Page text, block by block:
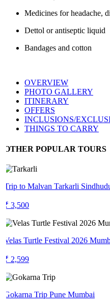
Medicines for headache,
Dettol or antiseptic liquid
Bandages and cotton
OVERVIEW
PHOTO GALLERY
ITINERARY
OFFERS
INCLUSIONS/
THINGS TO CARRY
POPULAR TOURS
to Malvan Tarkarli
3,500
Turtle Festival 2026 Mumbai
2,599
Trip Pune Mumbai